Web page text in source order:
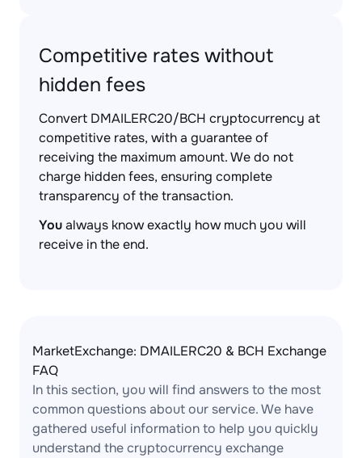
Competitive rates without
hidden fees
Convert DMAILERC20/BCH cryptocurrency at
competitive rates, with a guarantee of
receiving the maximum amount. We do not
charge hidden fees, ensuring complete
transparency of the transaction.
Youalways know exactly how much you will
receive in the end.
MarketExchange: DMAILERC20 & BCH Exchange
FAQ
In this section, you will find answers to the most
common questions about our service. We have
gathered useful information to help you quickly
understand the cryptocurrency exchange